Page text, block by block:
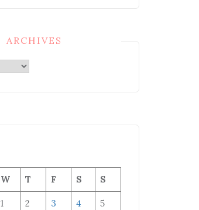
ARCHIVES
W T F S S
1 2 3 4 5